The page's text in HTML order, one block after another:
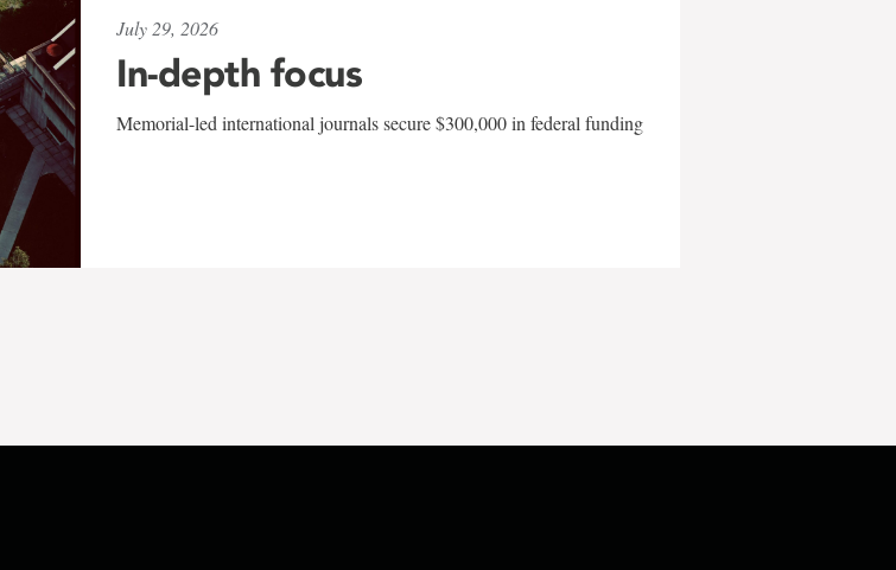
July 29, 2026
In-depth focus
Memorial-led international journals secure $300,000 in federal funding